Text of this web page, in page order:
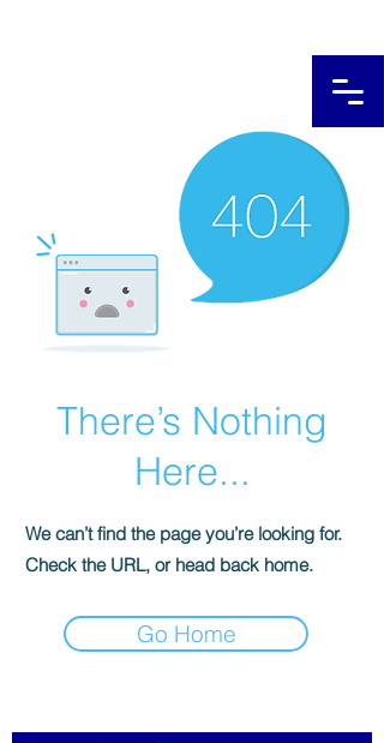
There’s Nothing
Here...
We can’t find the page you’re looking for.
Check the URL, or head back home.
Go Home